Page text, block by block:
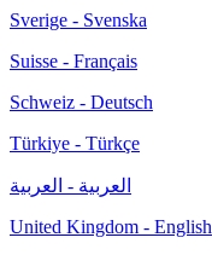
Sverige - Svenska
Suisse - Français
Schweiz - Deutsch
Türkiye - Türkçe
العربية - العربية
United Kingdom - English